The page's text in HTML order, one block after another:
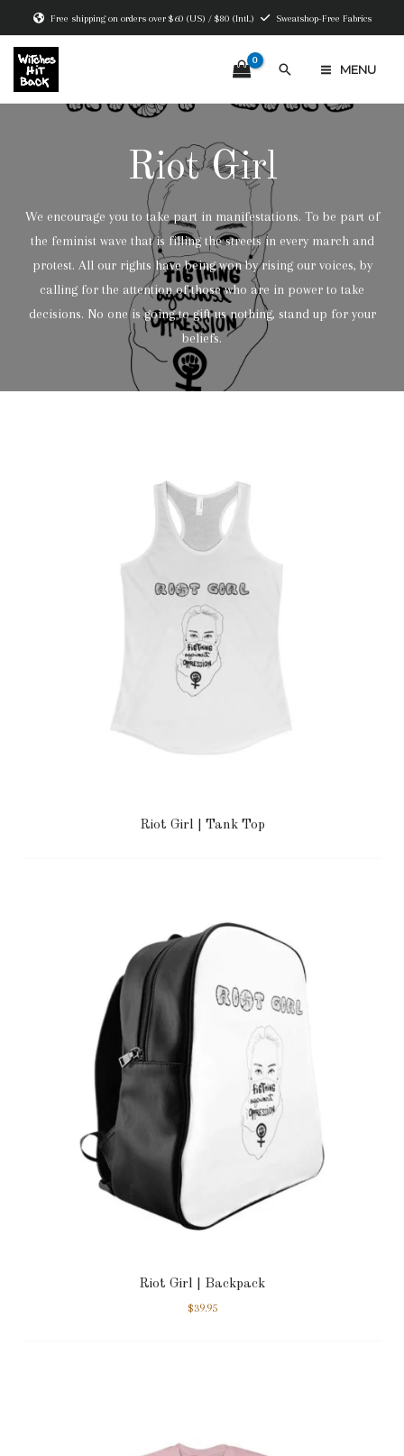
to
content
Free shipping on orders over $60 (US) / $80 (Intl.) Sweatshop-Free Fabrics
Search MENU
Riot Girl
We encourage you to take part in manifestations. To be part of
the feminist wave that is filling the streets in every march and
protest. All our rights have being won by rising our voices, by
calling for the attention of those who are in power to take
decisions. No one is going to gift us nothing, stand up for your
beliefs.
Riot Girl | Tank Top
Riot Girl | Backpack
$39.95